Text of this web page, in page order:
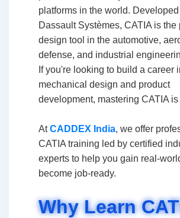
platforms in the world.
Dassault Systèmes, CATIA is the
design tool in the automotive,
defense, and industrial
If you're looking to build a career
mechanical design and product
development, mastering CATIA
AtCADDEX India, we offer
CATIA training led by certified
experts to help you gain real-
become job-ready.
Why Learn